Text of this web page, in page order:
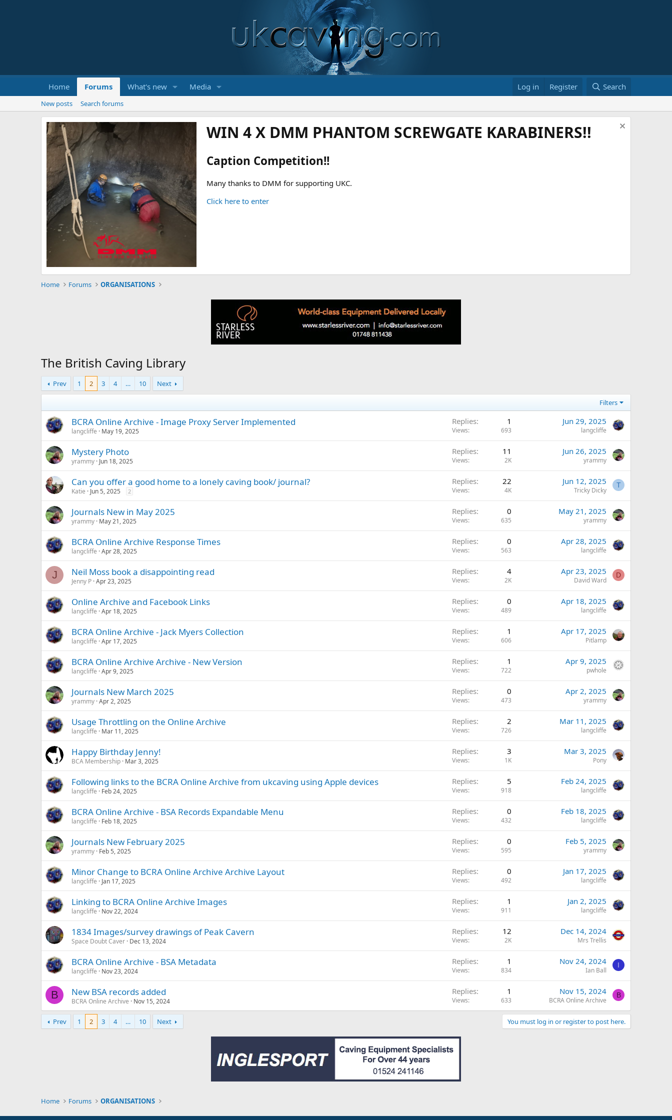
Home Forums What's new Media Log in Register Search
New posts Search forums
WIN 4 X DMM PHANTOM SCREWGATE KARABINERS!!
Caption Competition!!
Many thanks to DMM for supporting UKC.
Click here to enter
Home Forums ORGANISATIONS
The British Caving Library
Prev 1 2 3 4 … 10 Next
Filters
BCRA Online Archive - Image Proxy Server Implemented
langcliffe May 19, 2025
Replies 1
Views 693
Jun 29, 2025
langcliffe
Mystery Photo
yrammy Jun 18, 2025
Replies 11
Views 2K
Jun 26, 2025
yrammy
Can you offer a good home to a lonely caving book/ journal?
Katie Jun 5, 2025 2
Replies 22
Views 4K
Jun 12, 2025
Tricky Dicky
T
Journals New in May 2025
yrammy May 21, 2025
Replies 0
Views 635
May 21, 2025
yrammy
BCRA Online Archive Response Times
langcliffe Apr 28, 2025
Replies 0
Views 563
Apr 28, 2025
langcliffe
J Neil Moss book a disappointing read
Jenny P Apr 23, 2025
Replies 4
Views 2K
Apr 23, 2025
David Ward
D
Online Archive and Facebook Links
langcliffe Apr 18, 2025
Replies 0
Views 489
Apr 18, 2025
langcliffe
BCRA Online Archive - Jack Myers Collection
langcliffe Apr 17, 2025
Replies 1
Views 606
Apr 17, 2025
Pitlamp
BCRA Online Archive Archive - New Version
langcliffe Apr 9, 2025
Replies 1
Views 722
Apr 9, 2025
pwhole
Journals New March 2025
yrammy Apr 2, 2025
Replies 0
Views 473
Apr 2, 2025
yrammy
Usage Throttling on the Online Archive
langcliffe Mar 11, 2025
Replies 2
Views 726
Mar 11, 2025
langcliffe
Happy Birthday Jenny!
BCA Membership Mar 3, 2025
Replies 3
Views 1K
Mar 3, 2025
Pony
Following links to the BCRA Online Archive from ukcaving using Apple devices
langcliffe Feb 24, 2025
Replies 5
Views 918
Feb 24, 2025
langcliffe
BCRA Online Archive - BSA Records Expandable Menu
langcliffe Feb 18, 2025
Replies 0
Views 432
Feb 18, 2025
langcliffe
Journals New February 2025
yrammy Feb 5, 2025
Replies 0
Views 595
Feb 5, 2025
yrammy
Minor Change to BCRA Online Archive Archive Layout
langcliffe Jan 17, 2025
Replies 0
Views 492
Jan 17, 2025
langcliffe
Linking to BCRA Online Archive Images
langcliffe Nov 22, 2024
Replies 1
Views 911
Jan 2, 2025
langcliffe
1834 Images/survey drawings of Peak Cavern
Space Doubt Caver Dec 13, 2024
Replies 12
Views 2K
Dec 14, 2024
Mrs Trellis
BCRA Online Archive - BSA Metadata
langcliffe Nov 23, 2024
Replies 1
Views 834
Nov 24, 2024
Ian Ball
I
B New BSA records added
BCRA Online Archive Nov 15, 2024
Replies 1
Views 633
Nov 15, 2024
BCRA Online Archive
B
Prev 1 2 3 4 … 10 Next You must log in or register to post here.
Home Forums ORGANISATIONS